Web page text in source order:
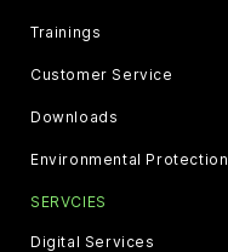
Trainings
Customer Service
Downloads
Environmental Protection
SERVCIES
Digital Services